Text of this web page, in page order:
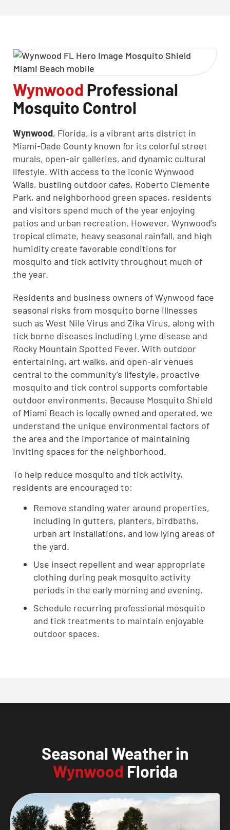
CLOSE
Wynwood Professional
Mosquito Control
Wynwood, Florida, is a vibrant arts district in
Miami-Dade County known for its colorful street
murals, open-air galleries, and dynamic cultural
lifestyle. With access to the iconic Wynwood
Walls, bustling outdoor cafes, Roberto Clemente
Park, and neighborhood green spaces, residents
and visitors spend much of the year enjoying
patios and urban recreation. However, Wynwood’s
tropical climate, heavy seasonal rainfall, and high
humidity create favorable conditions for
mosquito and tick activity throughout much of
the year.
Residents and business owners of Wynwood face
seasonal risks from mosquito borne illnesses
such as West Nile Virus and Zika Virus, along with
tick borne diseases including Lyme disease and
Rocky Mountain Spotted Fever. With outdoor
entertaining, art walks, and open-air venues
central to the community’s lifestyle, proactive
mosquito and tick control supports comfortable
outdoor environments. Because Mosquito Shield
of Miami Beach is locally owned and operated, we
understand the unique environmental factors of
the area and the importance of maintaining
inviting spaces for the neighborhood.
To help reduce mosquito and tick activity,
residents are encouraged to:
Remove standing water around properties,
including in gutters, planters, birdbaths,
urban art installations, and low lying areas of
the yard.
Use insect repellent and wear appropriate
clothing during peak mosquito activity
periods in the early morning and evening.
Schedule recurring professional mosquito
and tick treatments to maintain enjoyable
outdoor spaces.
Seasonal Weather in
Wynwood Florida